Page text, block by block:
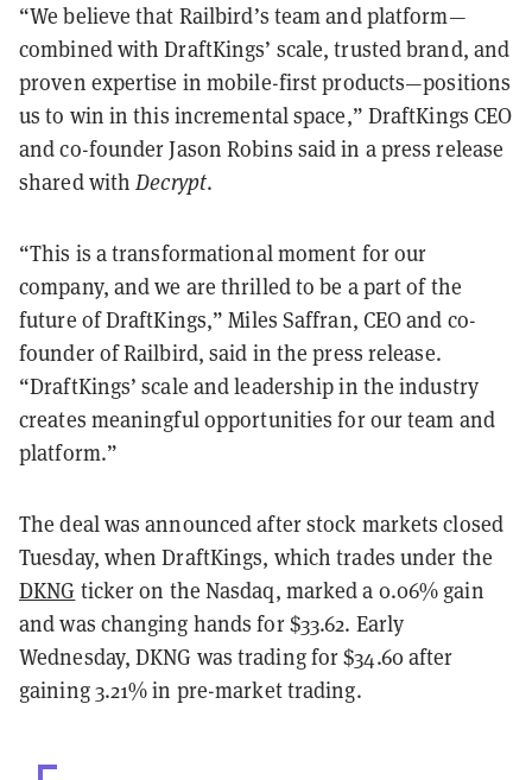
“We believe that Railbird’s team and platform—
combined with DraftKings’ scale, trusted brand, and
proven expertise in mobile-first products—positions
us to win in this incremental space,” DraftKings CEO
and co-founder Jason Robins said in a press release
shared withDecrypt.
“This is a transformational moment for our
company, and we are thrilled to be a part of the
future of DraftKings,” Miles Saffran, CEO and co-
founder of Railbird, said in the press release.
“DraftKings’ scale and leadership in the industry
creates meaningful opportunities for our team and
platform.”
The deal was announced after stock markets closed
Tuesday, when DraftKings, which trades under the
DKNG ticker on the Nasdaq, marked a 0.06% gain
and was changing hands for $33.62. Early
Wednesday, DKNG was trading for $34.60 after
gaining 3.21% in pre-market trading.